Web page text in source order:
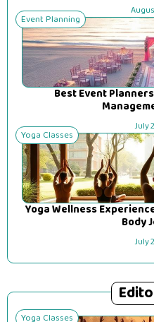
Event Planning
Best Event
July
Yoga Classes
Yoga Wellness
Body
July
Yoga Classes